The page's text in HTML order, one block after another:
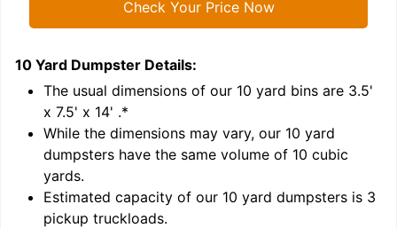
Check Your Price Now
10 Yard Dumpster Details:
The usual dimensions of our 10 yard bins are 3.5'
x 7.5' x 14' .*
While the dimensions may vary, our 10 yard
dumpsters have the same volume of 10 cubic
yards.
Estimated capacity of our 10 yard dumpsters is 3
pickup truckloads.